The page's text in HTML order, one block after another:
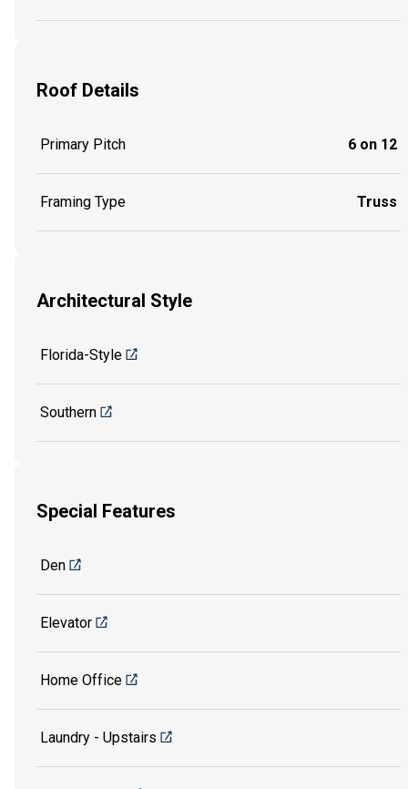
Roof Details
Primary Pitch 6 on 12
Framing Type Truss
Architectural Style
Florida-Style
Southern
Special Features
Den
Elevator
Home Office
Laundry - Upstairs